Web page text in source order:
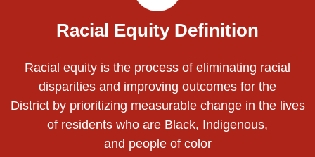
Racial Equity Definition
Racial equity is the process of eliminating racial
disparities and improving outcomes for the
District by prioritizing measurable change in the lives
of residents who are Black, Indigenous,
and people of color